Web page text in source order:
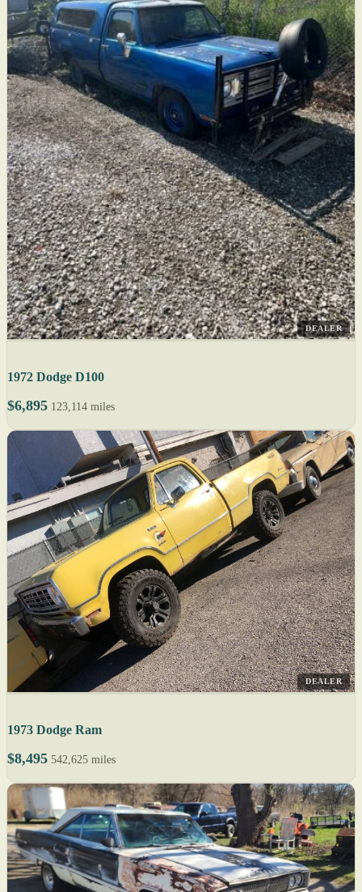
DEALER
1972 Dodge D100
$6,895 123,114 miles
DEALER
1973 Dodge Ram
$8,495 542,625 miles